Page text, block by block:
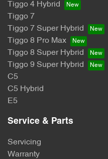
Tiggo 4 Hybrid
Tiggo 7
Tiggo 7 Super Hybrid
Tiggo 8 Pro Max
Tiggo 8 Super Hybrid
Tiggo 9 Super Hybrid
C5
C5 Hybrid
E5
Service & Parts
Servicing
Warranty